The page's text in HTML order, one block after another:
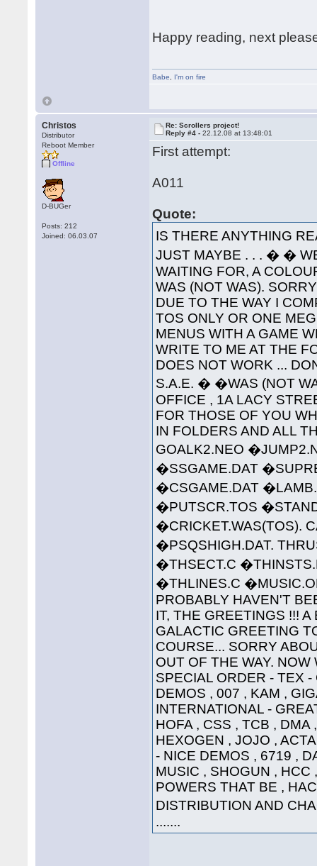
Happy reading, next
Babe I'm on fire
Christos
Distributor
Reboot Member
Offline
D-BUGer
Posts: 212
Joined: 06.03.07
Re: Scrollers project!
Reply #4 -22.12.08 at 13:48:01
First attempt:
A011
Quote:
IS THERE ANYTHING
JUST MAYBE . . . � �
WAITING FOR, A
WAS (NOT WAS).
DUE TO THE WAY I
TOS ONLY OR ONE
MENUS WITH A GAME
WRITE TO ME AT THE
DOES NOT WORK ...
S.A.E. � �WAS (NOT
OFFICE , 1A LACY
FOR THOSE OF YOU
IN FOLDERS AND ALL
GOALK2.NEO
�SSGAME.DAT
�CSGAME.DAT
�PUTSCR.TOS
�CRICKET.WAS(TOS).
�PSQSHIGH.DAT.
�THSECT.C
�THLINES.C
PROBABLY HAVEN'T
IT, THE GREETINGS !!!
GALACTIC GREETING
COURSE... SORRY
OUT OF THE WAY.
SPECIAL ORDER - TEX
DEMOS , 007 , KAM ,
INTERNATIONAL -
HOFA , CSS , TCB ,
HEXOGEN , JOJO ,
- NICE DEMOS , 6719 ,
MUSIC , SHOGUN , HCC
POWERS THAT BE ,
DISTRIBUTION AND
.......